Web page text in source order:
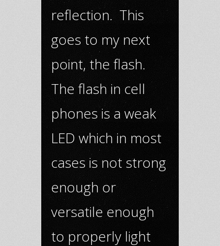
reflection. This
goes to my next
point, the flash.
The flash in cell
phones is a weak
LED which in most
cases is not strong
enough or
versatile enough
to properly light